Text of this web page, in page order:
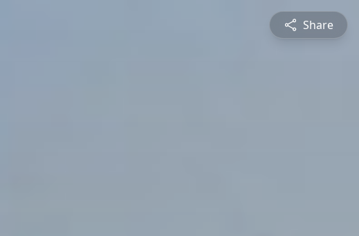
Share